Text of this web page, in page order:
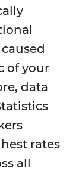
of your
data
rates
all